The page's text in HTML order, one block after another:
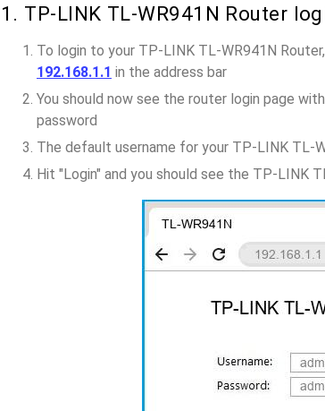
1. TP-LINK TL-WR941N Router
To login to your TP-LINK TL-WR941N
192.168.1.1 in the address bar
You should now see the router login page
password
The default username for your TP-LINK TL-
Hit "Login" and you should see the TP-LINK